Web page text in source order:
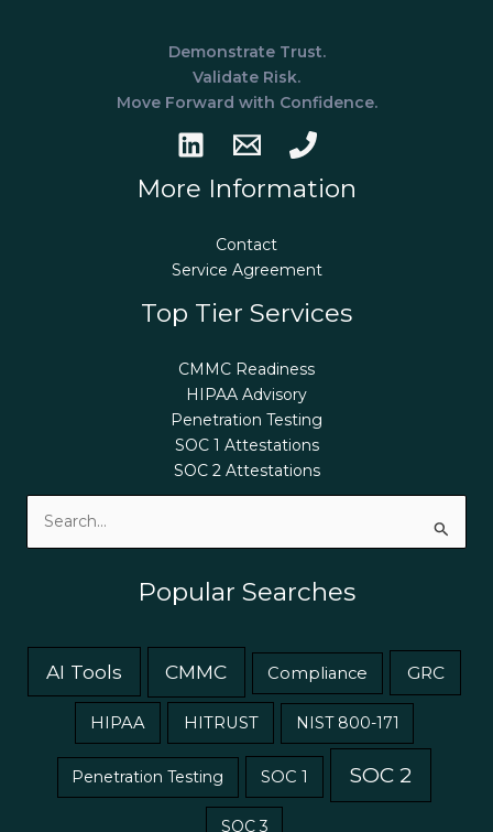
Demonstrate Trust.
Validate Risk.
Move Forward with Confidence.
More Information
Contact
Service Agreement
Top Tier Services
CMMC Readiness
HIPAA Advisory
Penetration Testing
SOC 1 Attestations
SOC 2 Attestations
Popular Searches
AI Tools CMMC Compliance GRC
HIPAA HITRUST NIST 800-171
Penetration Testing SOC 1 SOC 2
SOC 3